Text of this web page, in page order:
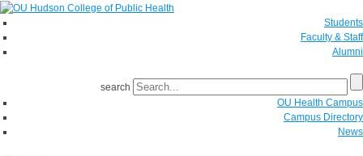
Students
Faculty & Staff
Alumni
search
OU Health Campus
Campus Directory
News